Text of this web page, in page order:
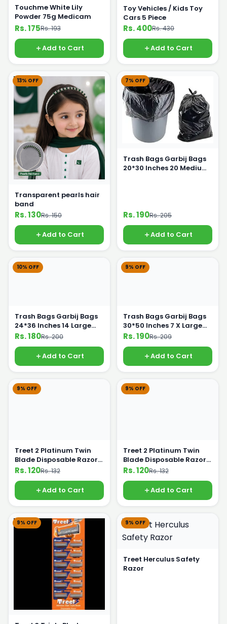
Touchme White Lily
Powder 75g Medicam
Rs. 175Rs. 193
Add to Cart
Toy Vehicles / Kids Toy
Cars 5 Piece
Rs. 400Rs. 430
Add to Cart
13% OFF
Transparent pearls hair
band
Rs. 130Rs. 150
Add to Cart
7% OFF
Trash Bags Garbij Bags
20*30 Inches 20 Medium
Rs. 190Rs. 205
Add to Cart
10% OFF
Trash Bags Garbij Bags
24*36 Inches 14 Large
Bags
Rs. 180Rs. 200
Add to Cart
9% OFF
Trash Bags Garbij Bags
30*50 Inches 7 X Large
Bags
Rs. 190Rs. 209
Add to Cart
9% OFF
Treet 2 Platinum Twin
Blade Disposable Razor
Pack Of 5 Blue color
Rs. 120Rs. 132
Add to Cart
9% OFF
Treet 2 Platinum Twin
Blade Disposable Razor
Pack Of 5 Orange color
Rs. 120Rs. 132
Add to Cart
9% OFF 9% OFF
Treet Herculus Safety
Razor